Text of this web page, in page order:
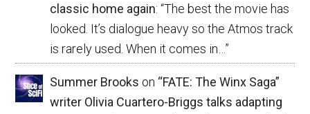
classic home again: “The best the movie has
looked. It’s dialogue heavy so the Atmos track
is rarely used. When it comes in… ”
Summer Brooks on “FATE: The Winx Saga”
writer Olivia Cuartero-Briggs talks adapting